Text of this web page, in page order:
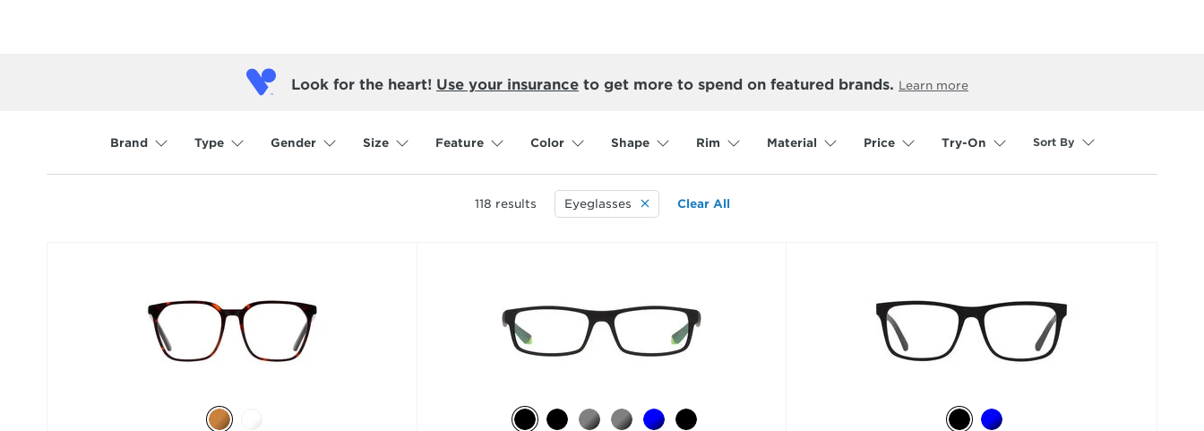
Look for the heart! Use your insurance to get more to spend on featured brands. Learn more
Brand Type Gender Size Feature Color Shape Rim Material Price Try-On Sort By
118 results Eyeglasses Clear All